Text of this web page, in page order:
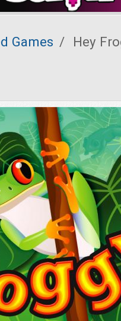
Games / Hey